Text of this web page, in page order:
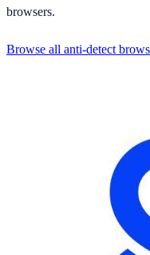
browsers.
Browse all anti-detect